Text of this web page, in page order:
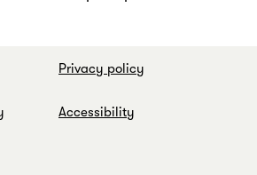
Privacy policy
Accessibility